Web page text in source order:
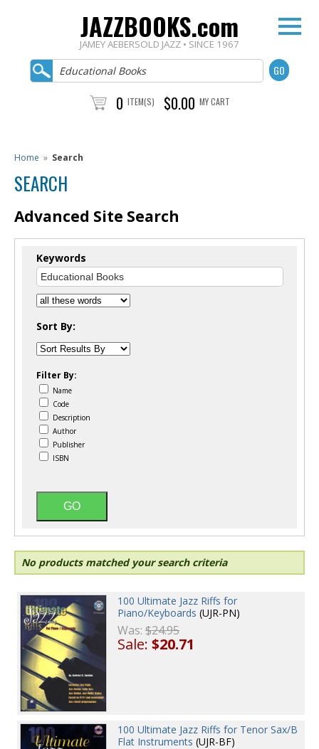
JAZZBOOKS.com
JAMEY AEBERSOLD JAZZ • SINCE 1967
0 ITEM(S) $0.00 MY CART
Home » Search
SEARCH
Advanced Site Search
Keywords
Sort By:
Filter By:
Name
Code
Description
Author
Publisher
ISBN
No products matched your search criteria
100 Ultimate Jazz Riffs for
Piano/Keyboards (UJR-PN)
Was:$24.95
Sale:$20.71
100 Ultimate Jazz Riffs for Tenor Sax/B
Flat Instruments (UJR-BF)